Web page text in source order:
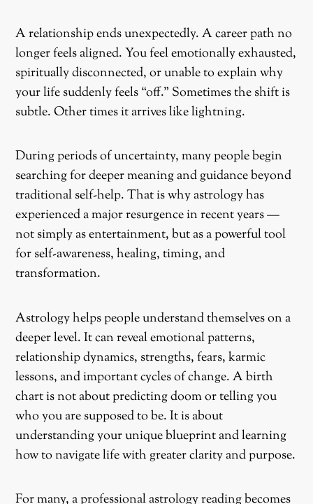
A relationship ends unexpectedly. A career path no
longer feels aligned. You feel emotionally exhausted,
spiritually disconnected, or unable to explain why
your life suddenly feels “off.” Sometimes the shift is
subtle. Other times it arrives like lightning.
During periods of uncertainty, many people begin
searching for deeper meaning and guidance beyond
traditional self-help. That is why astrology has
experienced a major resurgence in recent years —
not simply as entertainment, but as a powerful tool
for self-awareness, healing, timing, and
transformation.
Astrology helps people understand themselves on a
deeper level. It can reveal emotional patterns,
relationship dynamics, strengths, fears, karmic
lessons, and important cycles of change. A birth
chart is not about predicting doom or telling you
who you are supposed to be. It is about
understanding your unique blueprint and learning
how to navigate life with greater clarity and purpose.
For many, a professional astrology reading becomes